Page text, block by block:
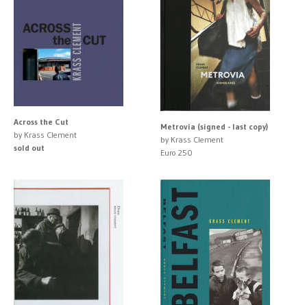
Across the Cut
by Krass Clement
sold out
Metrovia (signed - last copy)
by Krass Clement
Euro 250